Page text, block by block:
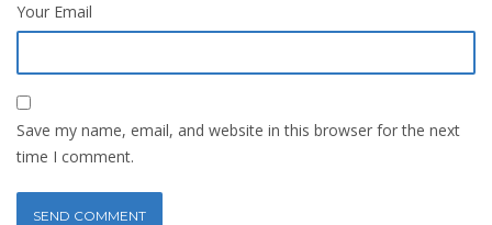
Your Email
Save my name, email, and website in this browser for the next
time I comment.